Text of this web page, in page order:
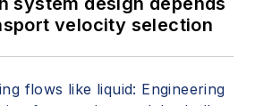
velocity selection